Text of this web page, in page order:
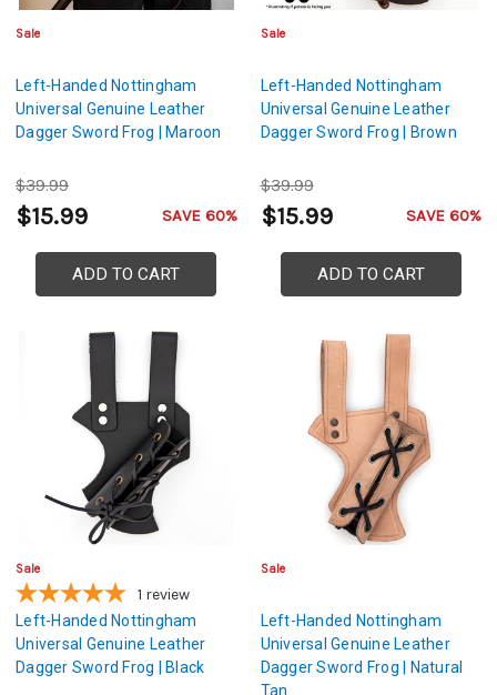
Sale
Left-Handed Nottingham
Universal Genuine Leather
Dagger Sword Frog | Maroon
$39.99
$15.99 SAVE 60%
ADD TO CART
Sale
Left-Handed Nottingham
Universal Genuine Leather
Dagger Sword Frog | Brown
$39.99
$15.99 SAVE 60%
ADD TO CART
Sale
1 review
Left-Handed Nottingham
Universal Genuine Leather
Dagger Sword Frog | Black
Sale
Left-Handed Nottingham
Universal Genuine Leather
Dagger Sword Frog | Natural
Tan